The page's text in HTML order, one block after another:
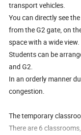
transport vehicles.
You can directly see
from the G2 gate, on
space with a wide view.
Students can be
and G2.
In an orderly manner
congestion.
The temporary
There are 6